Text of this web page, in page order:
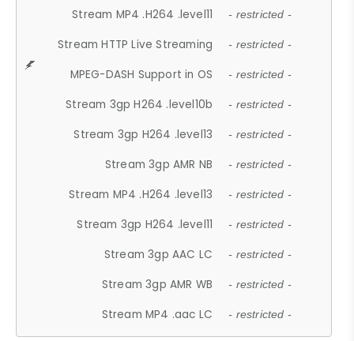
Stream MP4 .H264 .level11 - restricted -
Stream HTTP Live Streaming - restricted -
MPEG-DASH Support in OS - restricted -
Stream 3gp H264 .level10b - restricted -
Stream 3gp H264 .level13 - restricted -
Stream 3gp AMR NB - restricted -
Stream MP4 .H264 .level13 - restricted -
Stream 3gp H264 .level11 - restricted -
Stream 3gp AAC LC - restricted -
Stream 3gp AMR WB - restricted -
Stream MP4 .aac LC - restricted -